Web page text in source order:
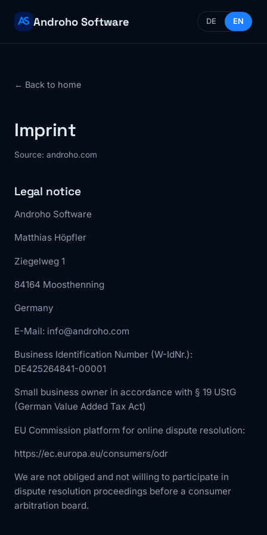
Androho Software DE EN
← Back to home
Imprint
Source: androho.com
Legal notice
Androho Software
Matthias Höpfler
Ziegelweg 1
84164 Moosthenning
Germany
E-Mail: info@androho.com
Business Identification Number (W-IdNr.):
DE425264841-00001
Small business owner in accordance with § 19 UStG
(German Value Added Tax Act)
EU Commission platform for online dispute resolution:
https://ec.europa.eu/consumers/odr
We are not obliged and not willing to participate in
dispute resolution proceedings before a consumer
arbitration board.